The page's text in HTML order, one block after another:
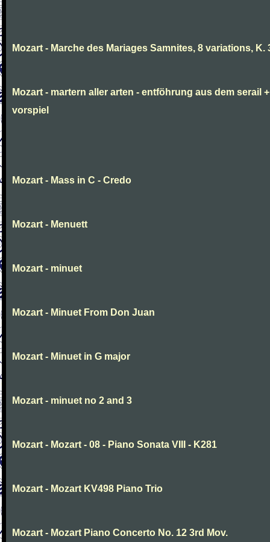
Mozart - Marche des Mariages Samnites, 8 variations, K.
Mozart - martern aller arten - entföhrung aus dem serail +
vorspiel
Mozart - Mass in C - Credo
Mozart - Menuett
Mozart - minuet
Mozart - Minuet From Don Juan
Mozart - Minuet in G major
Mozart - minuet no 2 and 3
Mozart - Mozart - 08 - Piano Sonata VIII - K281
Mozart - Mozart KV498 Piano Trio
Mozart - Mozart Piano Concerto No. 12 3rd Mov.